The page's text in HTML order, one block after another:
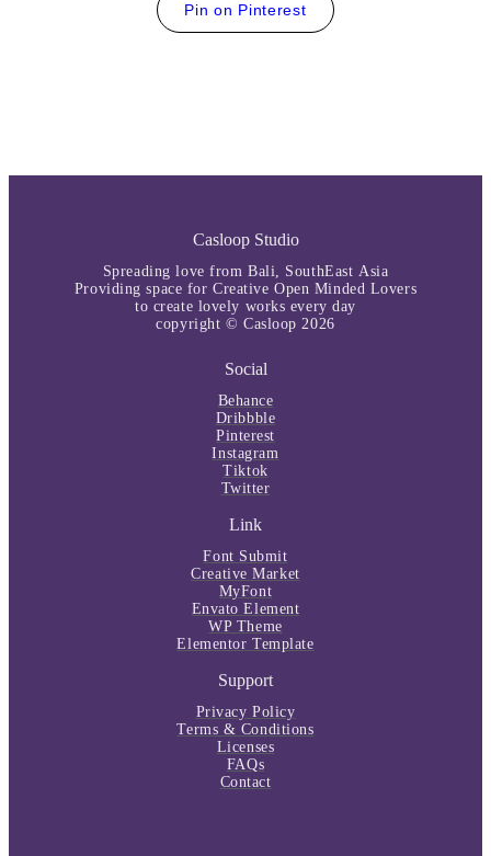
Pin on Pinterest
Casloop Studio
Spreading love from Bali, SouthEast Asia
Providing space for Creative Open Minded Lovers
to create lovely works every day
copyright © Casloop 2026
Social
Behance
Dribbble
Pinterest
Instagram
Tiktok
Twitter
Link
Font Submit
Creative Market
MyFont
Envato Element
WP Theme
Elementor Template
Support
Privacy Policy
Terms & Conditions
Licenses
FAQs
Contact